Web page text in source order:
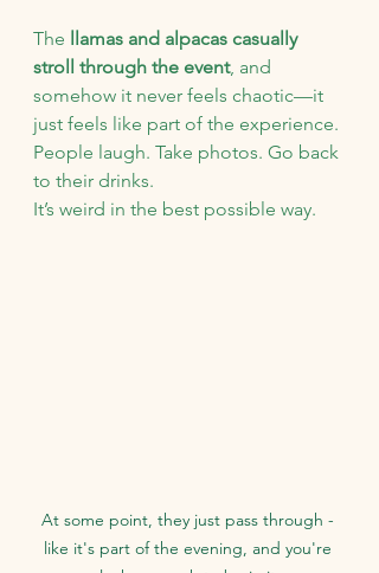
The
llamas and alpacas casually
stroll through the event, and
somehow it never feels chaotic—it
just feels like part of the experience.
People laugh. Take photos. Go back
to their drinks.
It’s weird in the best possible way.
At some point, they just pass through -
like it's part of the evening, and you're